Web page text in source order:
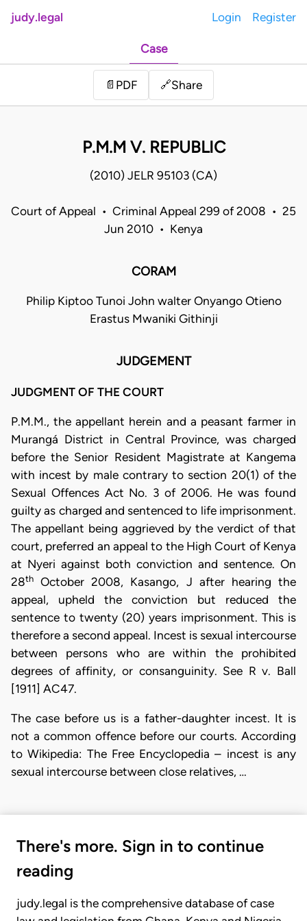
judy.legal Login Register
Case
📄 PDF 🔗Share
P.M.M V. REPUBLIC
(2010) JELR 95103 (CA)
Court of Appeal • Criminal Appeal 299 of 2008 • 25
Jun 2010 • Kenya
CORAM
Philip Kiptoo Tunoi John walter Onyango Otieno
Erastus Mwaniki Githinji
JUDGEMENT
JUDGMENT OF THE COURT
P.M.M., the appellant herein and a peasant farmer in
Murangá District in Central Province, was charged
before the Senior Resident Magistrate at Kangema
with incest by male contrary to section 20(1) of the
Sexual Offences Act No. 3 of 2006. He was found
guilty as charged and sentenced to life imprisonment.
The appellant being aggrieved by the verdict of that
court, preferred an appeal to the High Court of Kenya
at Nyeri against both conviction and sentence. On
28th
October 2008, Kasango, J after hearing the
appeal, upheld the conviction but reduced the
sentence to twenty (20) years imprisonment. This is
therefore a second appeal. Incest is sexual intercourse
between persons who are within the prohibited
degrees of affinity, or consanguinity. See R v. Ball
[1911] AC47.
The case before us is a father-daughter incest. It is
not a common offence before our courts. According
to Wikipedia: The Free Encyclopedia – incest is any
sexual intercourse between close relatives, …
There's more. Sign in to continue
reading
judy.legal is the comprehensive database of case